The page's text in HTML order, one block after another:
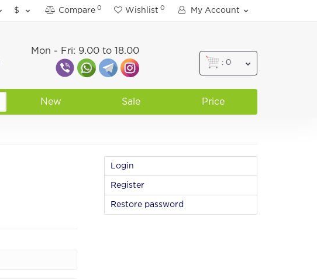
$ Compare 0 Wishlist 0 My Account
Mon - Fri: 9.00 to 18.00
: 0
New Sale Price
Login
Register
Restore password